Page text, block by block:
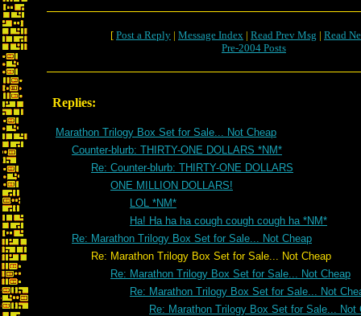
[ Post a Reply | Message Index | Read Prev Msg | Read
Pre-2004 Posts
Replies:
Marathon Trilogy Box Set for Sale... Not Cheap
Counter-blurb: THIRTY-ONE DOLLARS *NM*
Re: Counter-blurb: THIRTY-ONE DOLLARS
ONE MILLION DOLLARS!
LOL *NM*
Ha! Ha ha ha cough cough cough ha *NM*
Re: Marathon Trilogy Box Set for Sale... Not Cheap
Re: Marathon Trilogy Box Set for Sale... Not Cheap
Re: Marathon Trilogy Box Set for Sale... Not Cheap
Re: Marathon Trilogy Box Set for Sale... Not
Re: Marathon Trilogy Box Set for Sale... Not